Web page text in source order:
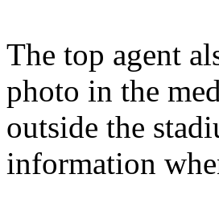
The top agent
photo in the
outside the
information